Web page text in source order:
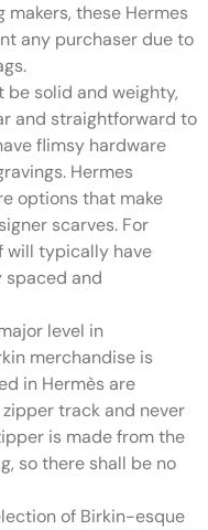
these Hermes
any purchaser due to
solid and weighty,
and straightforward to
flimsy hardware
Hermes
options that make
scarves. For
will typically have
and
level in
merchandise is
in Hermès are
track and never
is made from the
so there shall be no
of Birkin-esque